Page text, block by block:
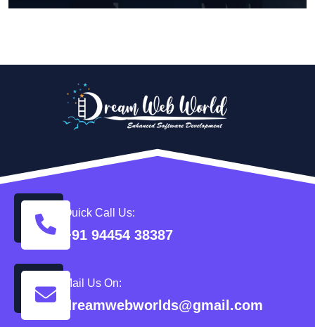
Quick Call Us:
+91 94454 38387
Mail Us On:
dreamwebworlds@gmail.com